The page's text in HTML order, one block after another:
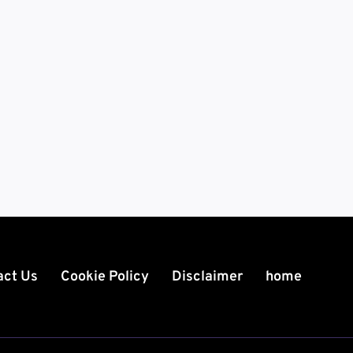
Us Cookie Policy Disclaimer home